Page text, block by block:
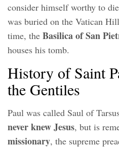
consider himself worthy to
was buried on the Vatican
time, the Basilica of San
houses his tomb.
History of Saint
the Gentiles
Paul was called Saul of
never knew Jesus, but is
missionary, the supreme